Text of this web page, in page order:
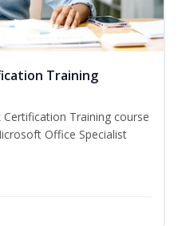
Training
Training course
Office Specialist